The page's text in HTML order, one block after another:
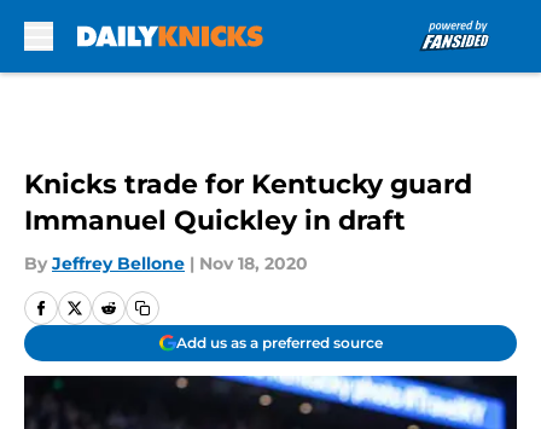
Knicks trade for Kentucky guard
Immanuel Quickley in draft
By Jeffrey Bellone | Nov 18, 2020
Add us as a preferred source